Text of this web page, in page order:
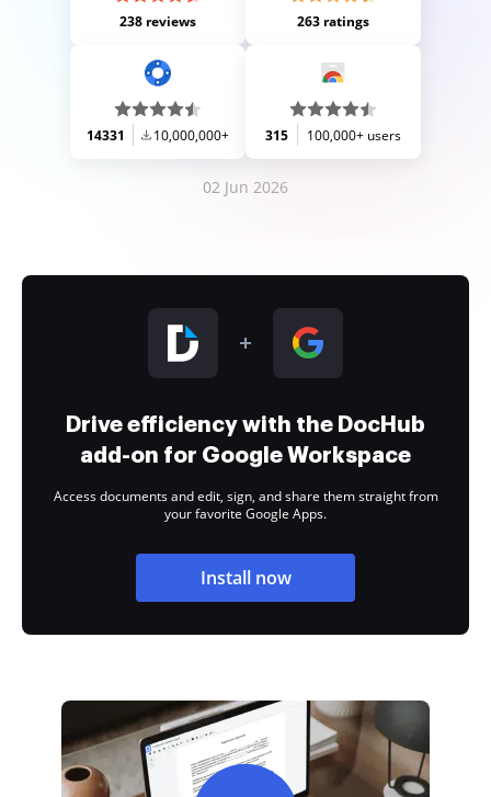
238 reviews 263 ratings
14331 10,000,000+ 315 100,000+ users
02 Jun 2026
Drive efficiency with the DocHub
add-on for Google Workspace
Access documents and edit, sign, and share them straight from
your favorite Google Apps.
Install now